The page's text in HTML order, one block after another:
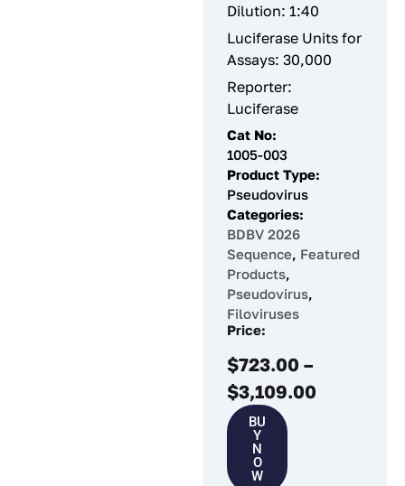
Dilution: 1:40
Luciferase Units for
Assays: 30,000
Reporter:
Luciferase
Cat No:
1005-003
Product Type:
Pseudovirus
Categories:
BDBV 2026
Sequence, Featured
Products,
Pseudovirus,
Filoviruses
Price:
$723.00 –
$3,109.00
BU
Y
N
O
W